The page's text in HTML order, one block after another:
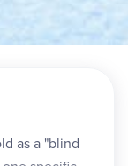
as a "blind